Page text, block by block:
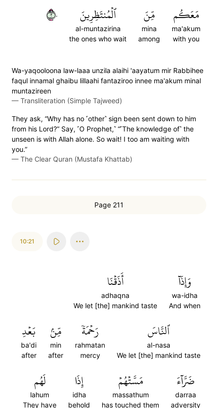
مَعَكُم
ma'akum
with you
مِّنَ
mina
among
ٱلۡمُنتَظِرِينَ
al-muntazirina
the ones who wait
٢٠
Wa-yaqooloona law-laaa unzila alaihi 'aayatum mir Rabbihee
faqul innamal ghaibu lillaahi fantaziroo innee ma'akum minal
muntazireen
— Transliteration (Simple Tajweed)
They ask, “Why has no ˹other˺ sign been sent down to him
from his Lord?” Say, ˹O Prophet,˺ “˹The knowledge of˺ the
unseen is with Allah alone. So wait! I too am waiting with
you.”
— The Clear Quran (Mustafa Khattab)
Page 211
10:21
وَإِذَآ
wa-idha
And when
أَذَقۡنَا
adhaqna
We let [the] mankind taste
ٱلنَّاسَ
al-nasa
We let [the] mankind taste
رَحۡمَةٗ
rahmatan
mercy
مِّنۢ
min
after
بَعۡدِ
ba'di
after
ضَرَّآءَ
darraa
adversity
مَسَّتۡهُمۡ
massathum
has touched them
إِذَا
idha
behold
لَهُم
lahum
They have